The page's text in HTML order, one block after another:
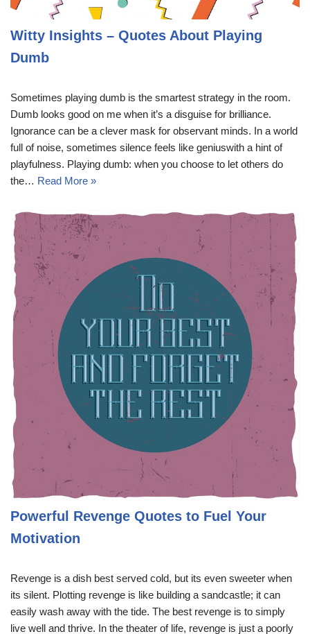
Witty Insights – Quotes About Playing
Dumb
Sometimes playing dumb is the smartest strategy in the room.
Dumb looks good on me when it’s a disguise for brilliance.
Ignorance can be a clever mask for observant minds. In a world
full of noise, sometimes silence feels like geniuswith a hint of
playfulness. Playing dumb: when you choose to let others do
the… Read More »
Powerful Revenge Quotes to Fuel Your
Motivation
Revenge is a dish best served cold, but its even sweeter when
its silent. Plotting revenge is like building a sandcastle; it can
easily wash away with the tide. The best revenge is to simply
live well and thrive. In the theater of life, revenge is just a poorly